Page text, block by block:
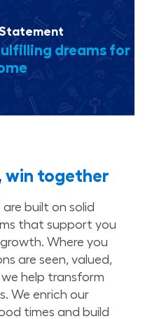
dreams for
win together
built on solid
that support you
Where you
are seen, valued,
help transform
We enrich our
times and build